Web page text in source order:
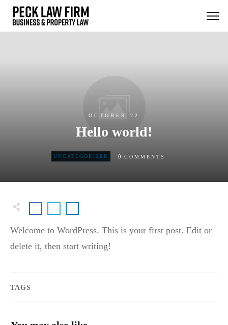
OCTOBER 22
Hello world!
UNCATEGORIZED 0 COMMENTS
Welcome to WordPress. This is your first post. Edit or
delete it, then start writing!
TAGS